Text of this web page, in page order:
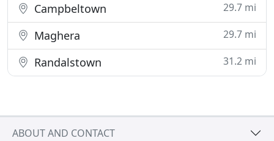
Campbeltown 29.7 mi
Maghera 29.7 mi
Randalstown 31.2 mi
ABOUT AND CONTACT